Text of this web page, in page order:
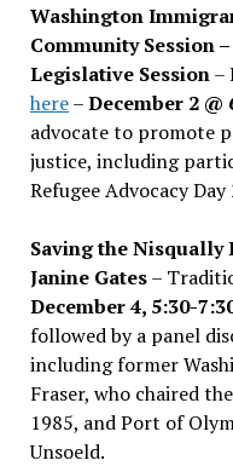
Washington
Community Session
Legislative Session–
here–December 2 @
advocate to promote
justice, including
Refugee Advocacy Day
Saving the Nisqually
Janine Gates–
December 4, 5:30-
followed by a panel
including former
Fraser, who chaired
1985, and Port of
Unsoeld.